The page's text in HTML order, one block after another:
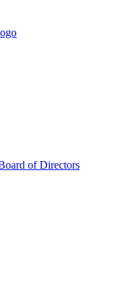
of Directors